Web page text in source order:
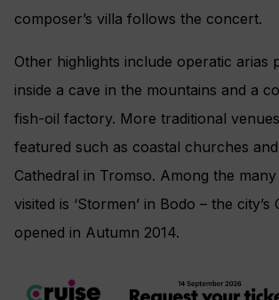
composer’s villa follows the concert.
Other highlights include operatic arias
inside a cave in the mountains and a
fish-oil factory. More traditional
featured such as coastal churches
Cathedral in Tromso. Among the
visited is ‘Stormen’ in Bodo – the
opened in Autumn 2014.